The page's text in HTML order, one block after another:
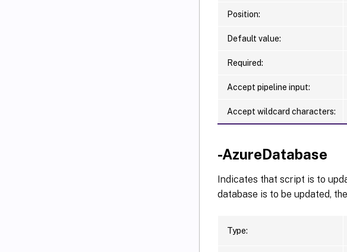
Position:
Default value:
Required:
Accept pipeline input:
Accept wildcard characters:
-AzureDatabase
Indicates that script is to
database is to be updated,
Type: